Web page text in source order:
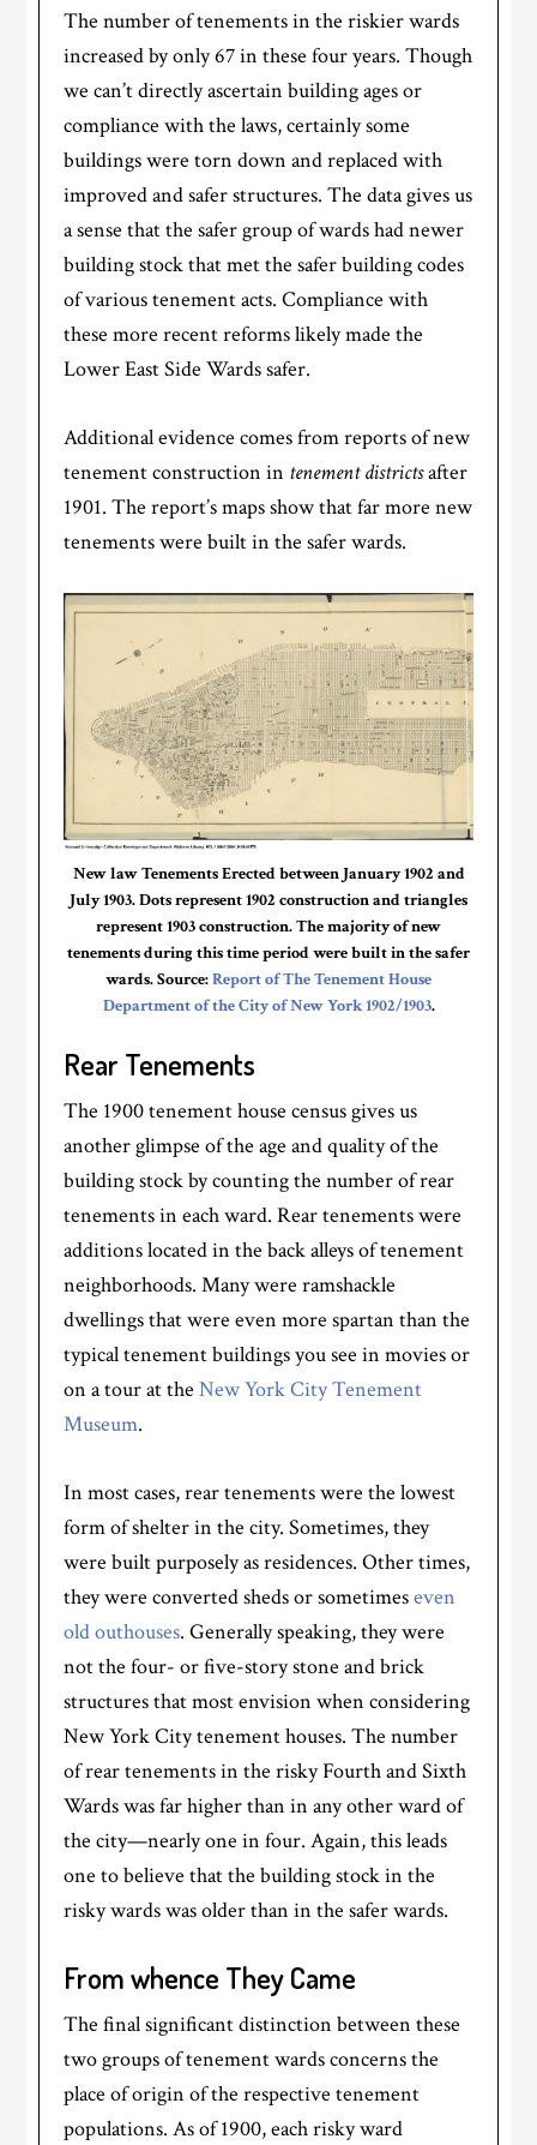
The number of tenements in the riskier wards
increased by only 67 in these four years. Though
we can’t directly ascertain building ages or
compliance with the laws, certainly some
buildings were torn down and replaced with
improved and safer structures. The data gives us
a sense that the safer group of wards had newer
building stock that met the safer building codes
of various tenement acts. Compliance with
these more recent reforms likely made the
Lower East Side Wards safer.
Additional evidence comes from reports of new
tenement construction in tenement districtsafter
1901. The report’s maps show that far more new
tenements were built in the safer wards.
New law Tenements Erected between January 1902 and
July 1903. Dots represent 1902 construction and triangles
represent 1903 construction. The majority of new
tenements during this time period were built in the safer
wards. Source:Report of The Tenement House
Department of the City of New York 1902/1903.
Rear Tenements
The 1900 tenement house census gives us
another glimpse of the age and quality of the
building stock by counting the number of rear
tenements in each ward. Rear tenements were
additions located in the back alleys of tenement
neighborhoods. Many were ramshackle
dwellings that were even more spartan than the
typical tenement buildings you see in movies or
on a tour at theNew York City Tenement
Museum.
In most cases, rear tenements were the lowest
form of shelter in the city. Sometimes, they
were built purposely as residences. Other times,
they were converted sheds or sometimeseven
old outhouses. Generally speaking, they were
not the four- or five-story stone and brick
structures that most envision when considering
New York City tenement houses. The number
of rear tenements in the risky Fourth and Sixth
Wards was far higher than in any other ward of
the city—nearly one in four. Again, this leads
one to believe that the building stock in the
risky wards was older than in the safer wards.
From whence They Came
The final significant distinction between these
two groups of tenement wards concerns the
place of origin of the respective tenement
populations. As of 1900, each risky ward